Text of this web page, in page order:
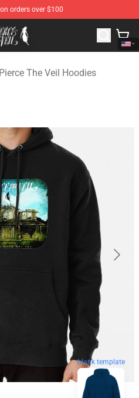
orders over $100
Pierce The Veil
Pierce The Veil Hoodies
blank template